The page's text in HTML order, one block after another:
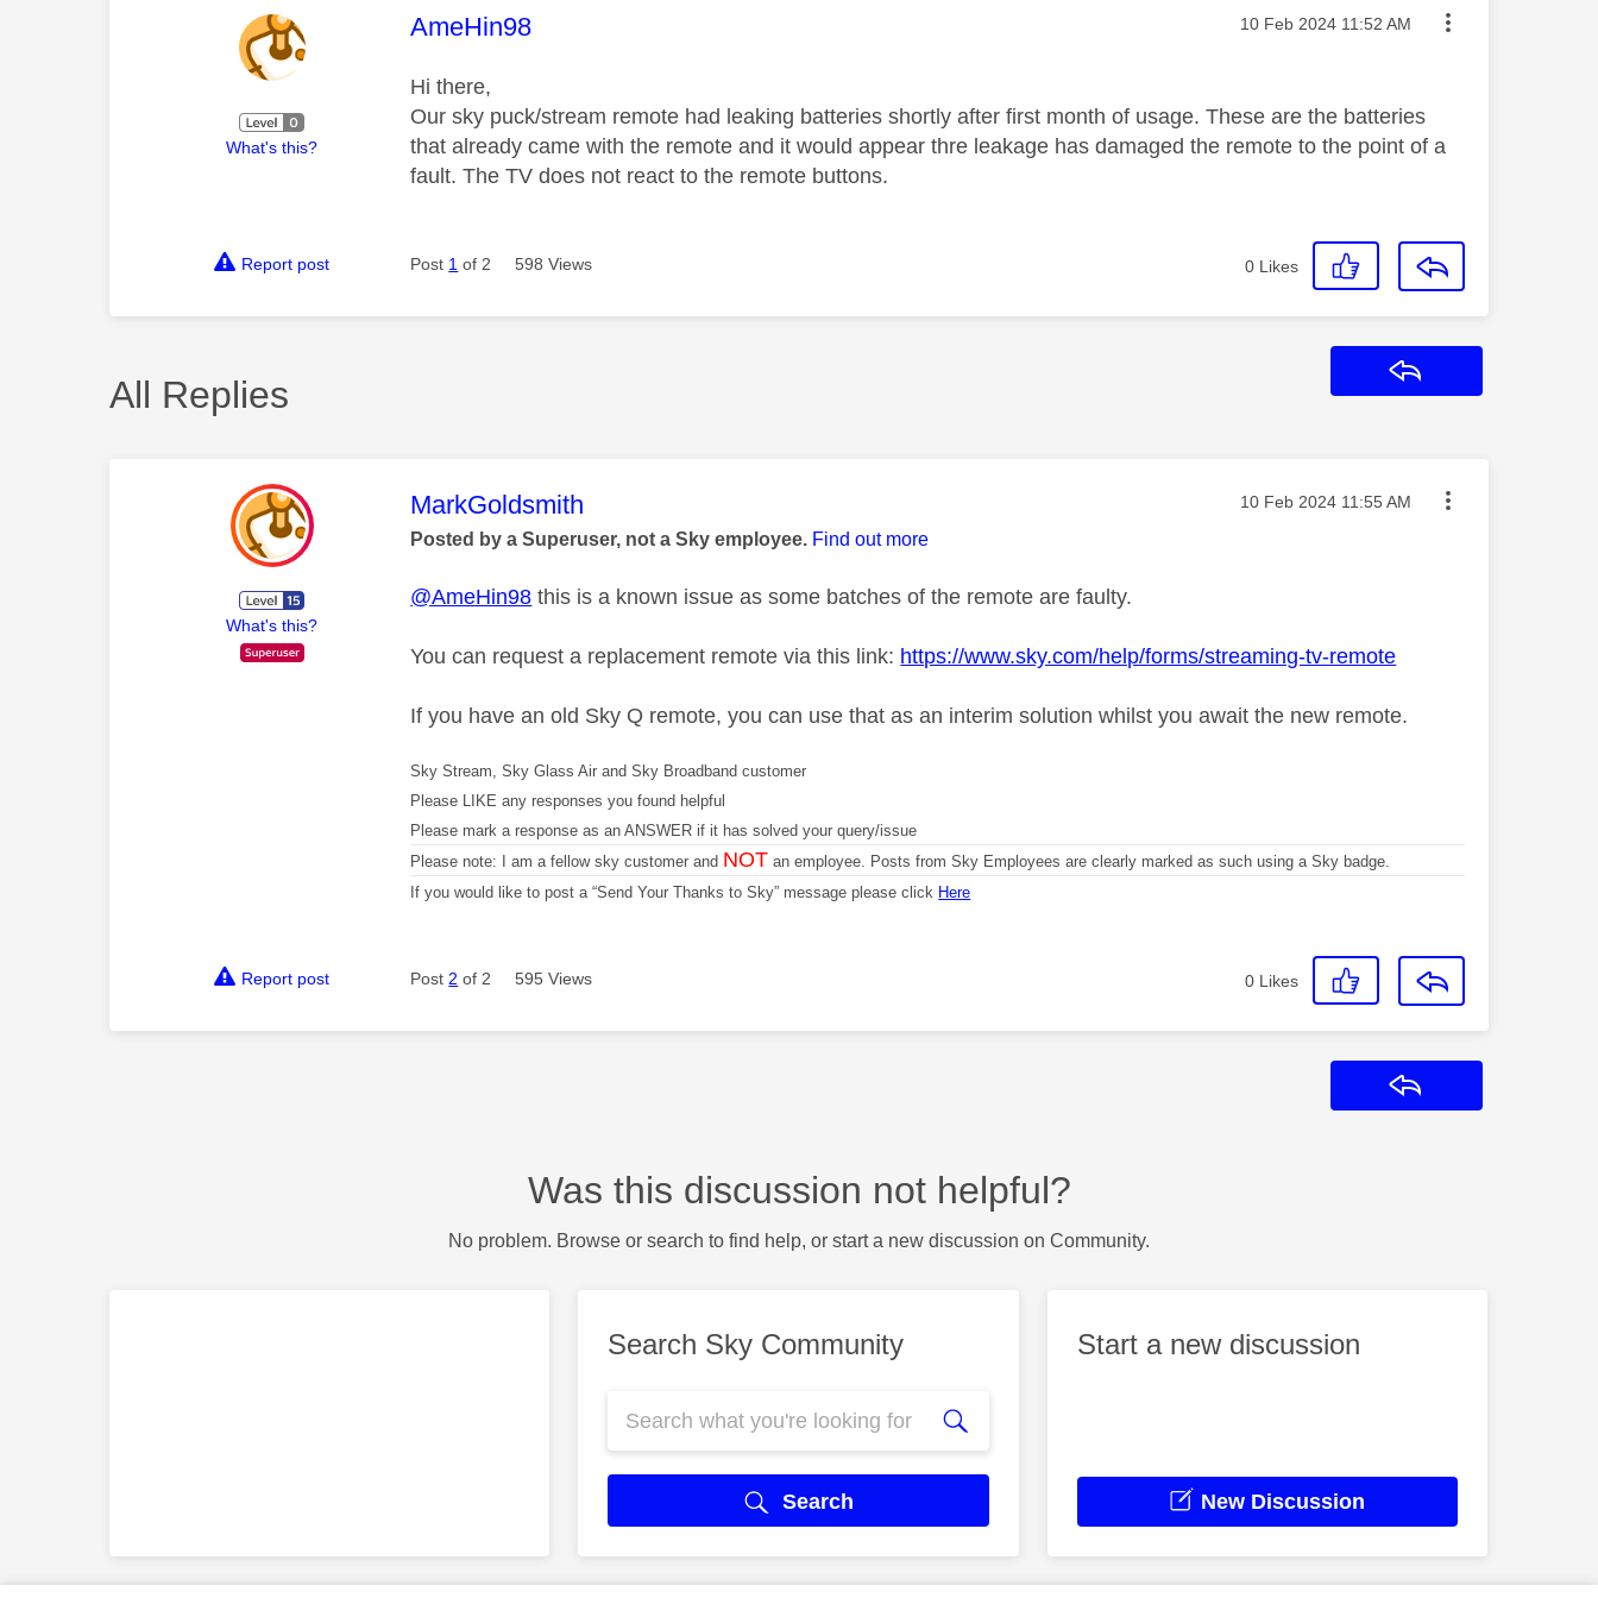
What's this?
This message was authored by:
AmeHin98 Message posted on
‎10 Feb 2024 11:52 AM
Hi there,
Our sky puck/stream remote had leaking batteries shortly after first month of usage. These are the batteries
that already came with the remote and it would appear thre leakage has damaged the remote to the point of a
fault. The TV does not react to the remote buttons.
Report post Post 1 of 2 598 Views 0 Likes
All Replies
What's this?
This message was authored by:
MarkGoldsmith Message posted on
‎10 Feb 2024 11:55 AM
Posted by a Superuser, not a Sky employee. Find out more
@AmeHin98 this is a known issue as some batches of the remote are faulty.
You can request a replacement remote via this link: https://www.sky.com/help/forms/streaming-tv-remote
If you have an old Sky Q remote, you can use that as an interim solution whilst you await the new remote.
Sky Stream, Sky Glass Air and Sky Broadband customer
Please LIKE any responses you found helpful
Please mark a response as an ANSWER if it has solved your query/issue
Please note: I am a fellow sky customer and NOT an employee. Posts from Sky Employees are clearly marked as such using a Sky badge.
If you would like to post a “Send Your Thanks to Sky” message please click Here
Report post Post 2 of 2 595 Views 0 Likes
Was this discussion not helpful?
No problem. Browse or search to find help, or start a new discussion on Community.
Search Sky Community
Search
Start a new discussion
New Discussion